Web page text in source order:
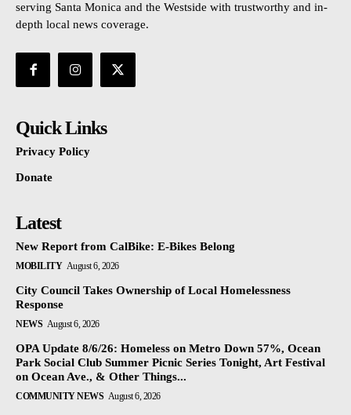
serving Santa Monica and the Westside with trustworthy and in-
depth local news coverage.
Quick Links
Privacy Policy
Donate
Latest
New Report from CalBike: E-Bikes Belong
MOBILITY August 6, 2026
City Council Takes Ownership of Local Homelessness
Response
NEWS August 6, 2026
OPA Update 8/6/26: Homeless on Metro Down 57%, Ocean
Park Social Club Summer Picnic Series Tonight, Art Festival
on Ocean Ave., & Other Things...
COMMUNITY NEWS August 6, 2026